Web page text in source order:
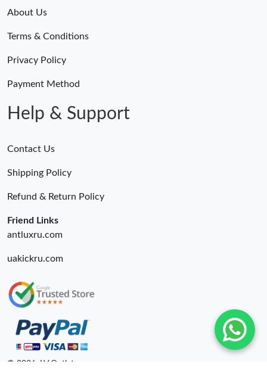
About Us
Terms & Conditions
Privacy Policy
Payment Method
Help & Support
Contact Us
Shipping Policy
Refund & Return Policy
Friend Links
antluxru.com
uakickru.com
© 2026. LV Outlets